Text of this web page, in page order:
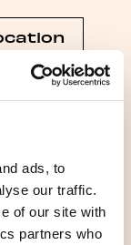
ads, to
our traffic.
of our site with
partners who